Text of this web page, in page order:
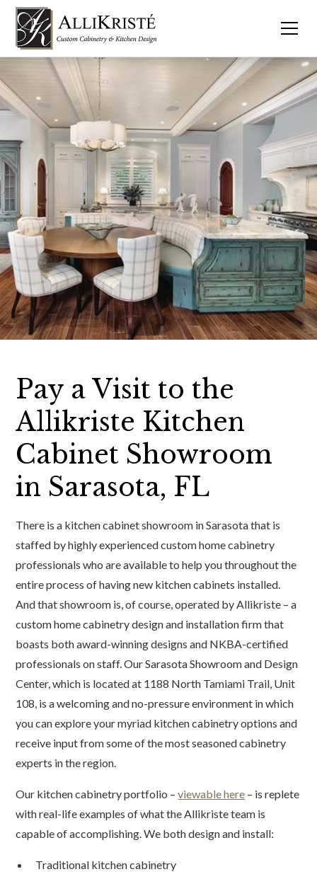
Pay a Visit to the
Allikriste Kitchen
Cabinet Showroom
in Sarasota, FL
There is a kitchen cabinet showroom in Sarasota that is
staffed by highly experienced custom home cabinetry
professionals who are available to help you throughout the
entire process of having new kitchen cabinets installed.
And that showroom is, of course, operated by Allikriste – a
custom home cabinetry design and installation firm that
boasts both award-winning designs and NKBA-certified
professionals on staff. Our Sarasota Showroom and Design
Center, which is located at 1188 North Tamiami Trail, Unit
108, is a welcoming and no-pressure environment in which
you can explore your myriad kitchen cabinetry options and
receive input from some of the most seasoned cabinetry
experts in the region.
Our kitchen cabinetry portfolio –viewable here – is replete
with real-life examples of what the Allikriste team is
capable of accomplishing. We both design and install:
Traditional kitchen cabinetry